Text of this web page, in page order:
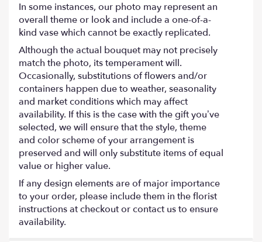
In some instances, our photo may represent an
overall theme or look and include a one-of-a-
kind vase which cannot be exactly replicated.
Although the actual bouquet may not precisely
match the photo, its temperament will.
Occasionally, substitutions of flowers and/or
containers happen due to weather, seasonality
and market conditions which may affect
availability. If this is the case with the gift you’ve
selected, we will ensure that the style, theme
and color scheme of your arrangement is
preserved and will only substitute items of equal
value or higher value.
If any design elements are of major importance
to your order, please include them in the florist
instructions at checkout or contact us to ensure
availability.